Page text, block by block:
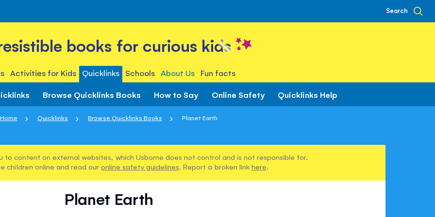
Search
books for curious kids
Activities for Kids Quicklinks Schools About Us Fun facts
Browse Quicklinks Books How to Say Online Safety Quicklinks Help
Home Quicklinks Browse Quicklinks Books Planet Earth
to content on external websites, which Usborne does not control and is not responsible for.
children online and read our online safety guidelines. Report a broken link here.
Planet Earth